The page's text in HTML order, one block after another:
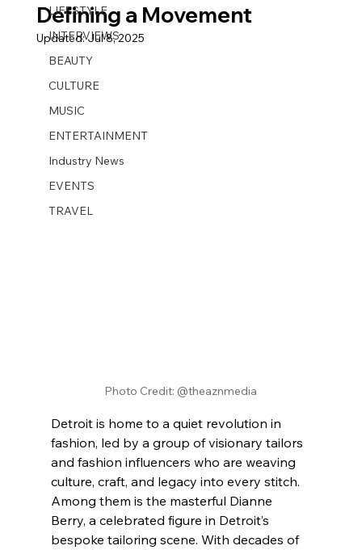
LIFESTYLE
INTERVIEWS
BEAUTY
CULTURE
MUSIC
ENTERTAINMENT
Industry News
EVENTS
TRAVEL
Defining a Movement
Updated:Jul 8, 2025
Photo Credit: @theaznmedia
Detroit is home to a quiet revolution in
fashion, led by a group of visionary tailors
and fashion influencers who are weaving
culture, craft, and legacy into every stitch.
Among them is the masterful Dianne
Berry, a celebrated figure in Detroit’s
bespoke tailoring scene. With decades of